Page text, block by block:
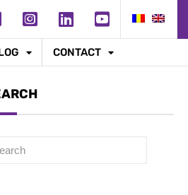
CONTACT